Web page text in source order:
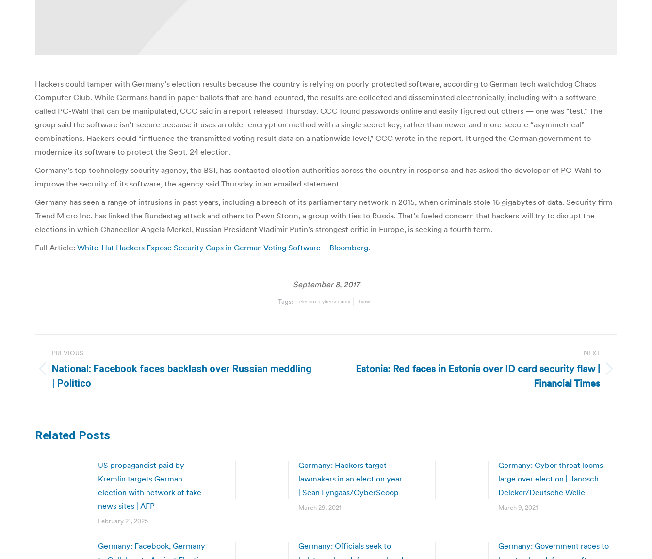
Hackers could tamper with Germany’s election results because the country is relying on poorly protected software, according to German tech watchdog Chaos
Computer Club. While Germans hand in paper ballots that are hand-counted, the results are collected and disseminated electronically, including with a software
called PC-Wahl that can be manipulated, CCC said in a report released Thursday. CCC found passwords online and easily figured out others — one was “test.” The
group said the software isn’t secure because it uses an older encryption method with a single secret key, rather than newer and more-secure “asymmetrical”
combinations. Hackers could “influence the transmitted voting result data on a nationwide level,” CCC wrote in the report. It urged the German government to
modernize its software to protect the Sept. 24 election.
Germany’s top technology security agency, the BSI, has contacted election authorities across the country in response and has asked the developer of PC-Wahl to
improve the security of its software, the agency said Thursday in an emailed statement.
Germany has seen a range of intrusions in past years, including a breach of its parliamentary network in 2015, when criminals stole 16 gigabytes of data. Security firm
Trend Micro Inc. has linked the Bundestag attack and others to Pawn Storm, a group with ties to Russia. That’s fueled concern that hackers will try to disrupt the
elections in which Chancellor Angela Merkel, Russian President Vladimir Putin’s strongest critic in Europe, is seeking a fourth term.
Full Article: White-Hat Hackers Expose Security Gaps in German Voting Software – Bloomberg.
September 8, 2017
Tags: election cybersecurity tvnw
navigation
PREVIOUS
Previous
post:
National: Facebook faces backlash over Russian meddling
| Politico
NEXT
NextEstonia: Red faces in Estonia over ID card security flaw |
Financial Times
Related Posts
US propagandist paid by
Kremlin targets German
election with network of fake
news sites | AFP
February 21, 2025
Germany: Hackers target
lawmakers in an election year
| Sean Lyngaas/CyberScoop
March 29, 2021
Germany: Cyber threat looms
large over election | Janosch
Delcker/Deutsche Welle
March 9, 2021
Germany: Facebook, Germany
Germany: Officials seek to
Germany: Government races to